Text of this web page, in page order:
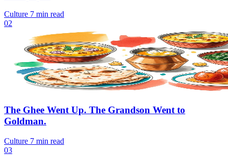
Culture 7 min read
02
The Ghee Went Up. The Grandson Went to
Goldman.
Culture 7 min read
03